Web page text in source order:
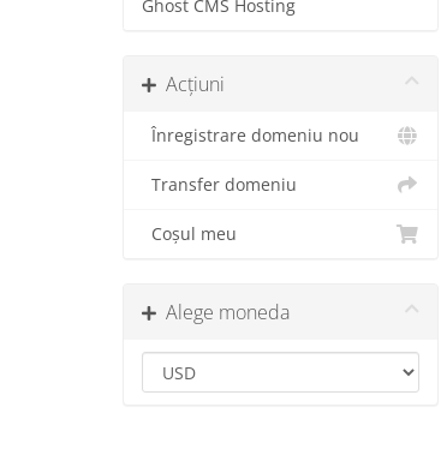
Ghost CMS Hosting
Acțiuni
Înregistrare domeniu nou
Transfer domeniu
Coșul meu
Alege moneda